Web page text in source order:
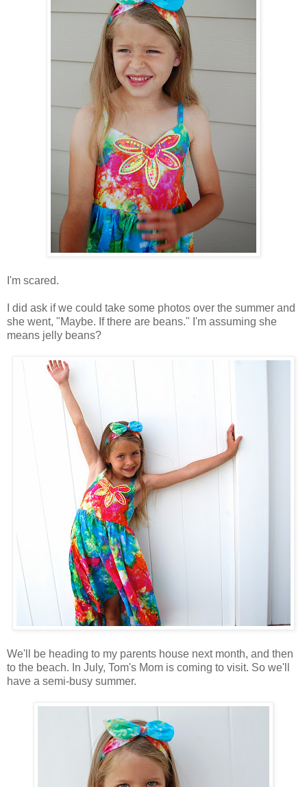
I'm scared.
I did ask if we could take some photos over the summer and
she went, "Maybe. If there are beans." I'm assuming she
means jelly beans?
We'll be heading to my parents house next month, and then
to the beach. In July, Tom's Mom is coming to visit. So we'll
have a semi-busy summer.